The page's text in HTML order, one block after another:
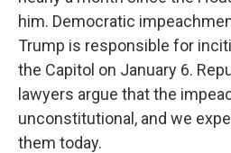
him. Democratic
Trump is responsible for
the Capitol on January 6.
lawyers argue that the
unconstitutional, and we
them today.